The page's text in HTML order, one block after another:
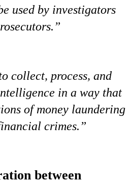
used by investigators
collect, process, and
in a way that
of money laundering
crimes.
between